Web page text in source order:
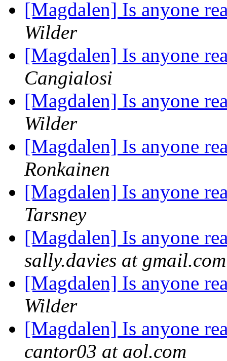
[Magdalen] Is anyone
Wilder
[Magdalen] Is anyone
Cangialosi
[Magdalen] Is anyone
Wilder
[Magdalen] Is anyone
Ronkainen
[Magdalen] Is anyone
Tarsney
[Magdalen] Is anyone
sally.davies at gmail.com
[Magdalen] Is anyone
Wilder
[Magdalen] Is anyone
cantor03 at aol.com